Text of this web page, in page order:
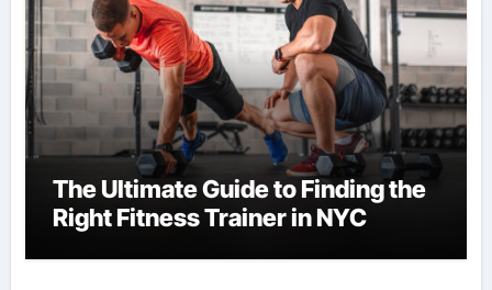
The Ultimate Guide to Finding the
Right Fitness Trainer in NYC